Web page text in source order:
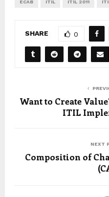
ECAB ITIL ITIL 2011
SHARE 0
Want to Create
ITIL
NEXT
Composition of